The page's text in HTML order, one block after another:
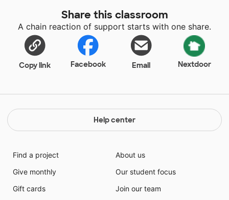
these areas, and with a lot of hard work and
dedication get my students back on grade level while
creating a love for learning!
Share this classroom
A chain reaction of support starts with one share.
Copy link Facebook Email Nextdoor
Help center
Find a project
Give monthly
Gift cards
About us
Our student focus
Join our team